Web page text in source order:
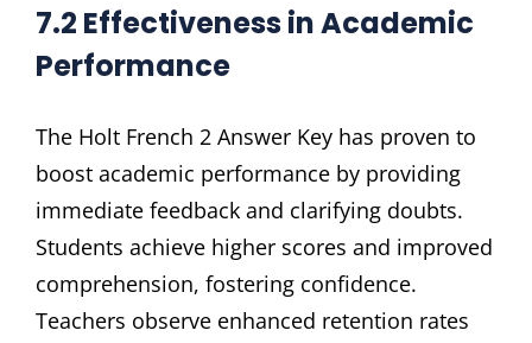
7.2 Effectiveness in Academic
Performance
The Holt French 2 Answer Key has proven to
boost academic performance by providing
immediate feedback and clarifying doubts.
Students achieve higher scores and improved
comprehension, fostering confidence.
Teachers observe enhanced retention rates